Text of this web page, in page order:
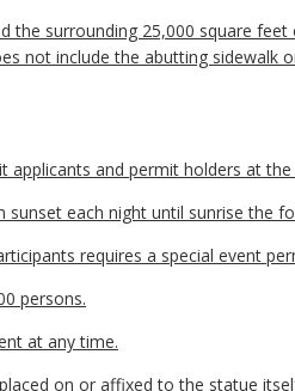
the surrounding 25,000 square
not include the abutting
applicants and permit holders at
each night until sunrise the
requires a special event
persons.
at any time.
on or affixed to the statue